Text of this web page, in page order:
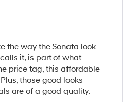
the way the Sonata look
it, is part of what
price tag, this affordable
those good looks
are of a good quality.